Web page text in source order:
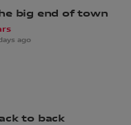
big end of town
ago
to back